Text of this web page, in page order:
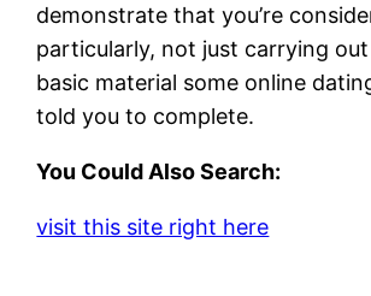
demonstrate that you’re
particularly, not just carrying
basic material some online
told you to complete.
You Could Also Search:
visit this site right here